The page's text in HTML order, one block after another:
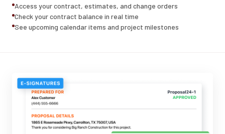
Access your contract, estimates, and change orders
Check your contract balance in real time
See upcoming calendar items and project milestones